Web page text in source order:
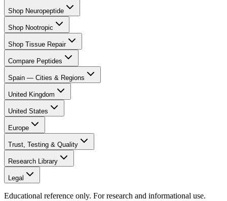
Shop Neuropeptide
Shop Nootropic
Shop Tissue Repair
Compare Peptides
Spain — Cities & Regions
United Kingdom
United States
Europe
Trust, Testing & Quality
Research Library
Legal
Educational reference only. For research and informational use.